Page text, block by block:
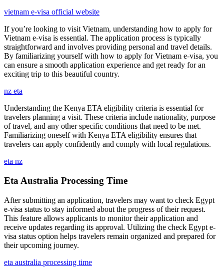
vietnam e-visa official website
If you’re looking to visit Vietnam, understanding how to apply for
Vietnam e-visa is essential. The application process is typically
straightforward and involves providing personal and travel details.
By familiarizing yourself with how to apply for Vietnam e-visa, you
can ensure a smooth application experience and get ready for an
exciting trip to this beautiful country.
nz eta
Understanding the Kenya ETA eligibility criteria is essential for
travelers planning a visit. These criteria include nationality, purpose
of travel, and any other specific conditions that need to be met.
Familiarizing oneself with Kenya ETA eligibility ensures that
travelers can apply confidently and comply with local regulations.
eta nz
Eta Australia Processing Time
After submitting an application, travelers may want to check Egypt
e-visa status to stay informed about the progress of their request.
This feature allows applicants to monitor their application and
receive updates regarding its approval. Utilizing the check Egypt e-
visa status option helps travelers remain organized and prepared for
their upcoming journey.
eta australia processing time